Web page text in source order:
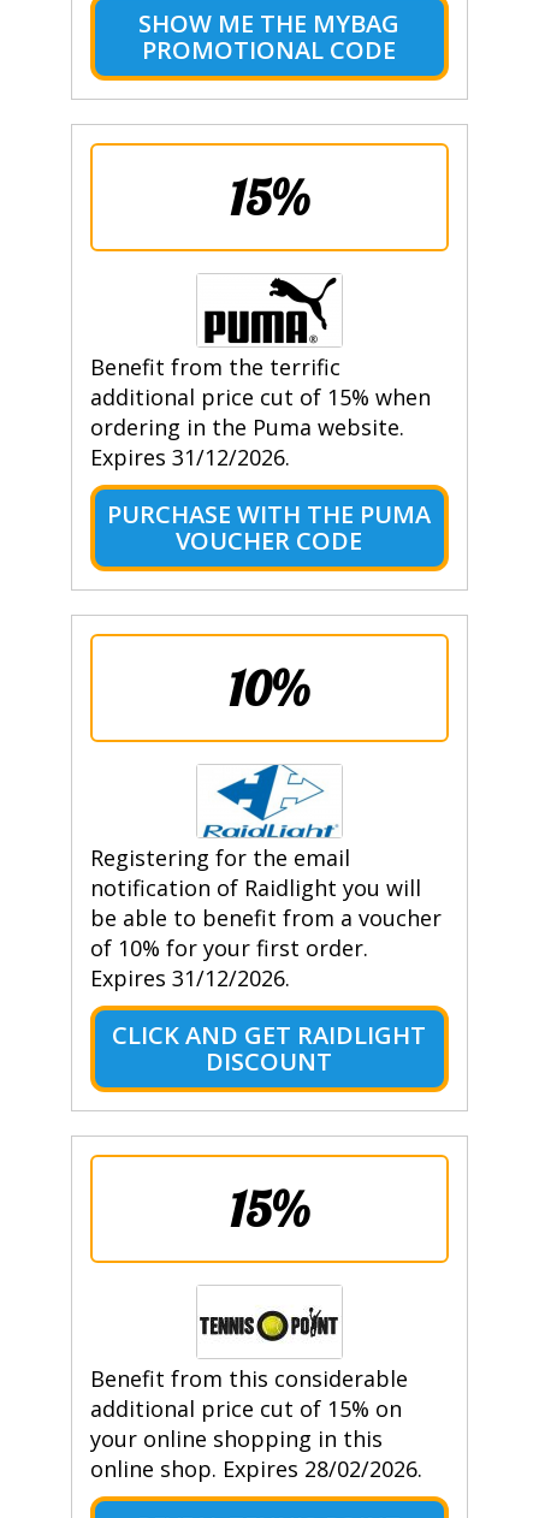
SHOW ME THE MYBAG
PROMOTIONAL CODE
15%
Benefit from the terrific
additional price cut of 15% when
ordering in the Puma website.
Expires 31/12/2026.
PURCHASE WITH THE PUMA
VOUCHER CODE
10%
Registering for the email
notification of Raidlight you will
be able to benefit from a voucher
of 10% for your first order.
Expires 31/12/2026.
CLICK AND GET RAIDLIGHT
DISCOUNT
15%
Benefit from this considerable
additional price cut of 15% on
your online shopping in this
online shop. Expires 28/02/2026.